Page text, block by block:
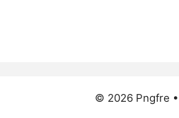
© 2026 Pngfre